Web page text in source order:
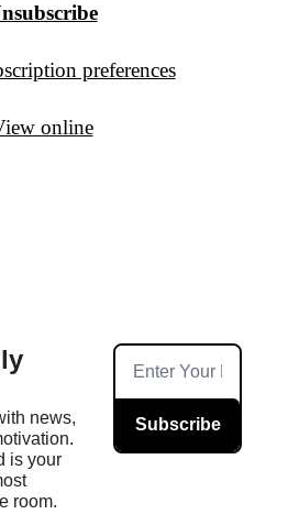
preferences
online
news,
is your
room.
Subscribe